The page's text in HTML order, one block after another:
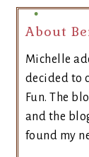
About
Michelle
decided to
Fun. The
and the
found my